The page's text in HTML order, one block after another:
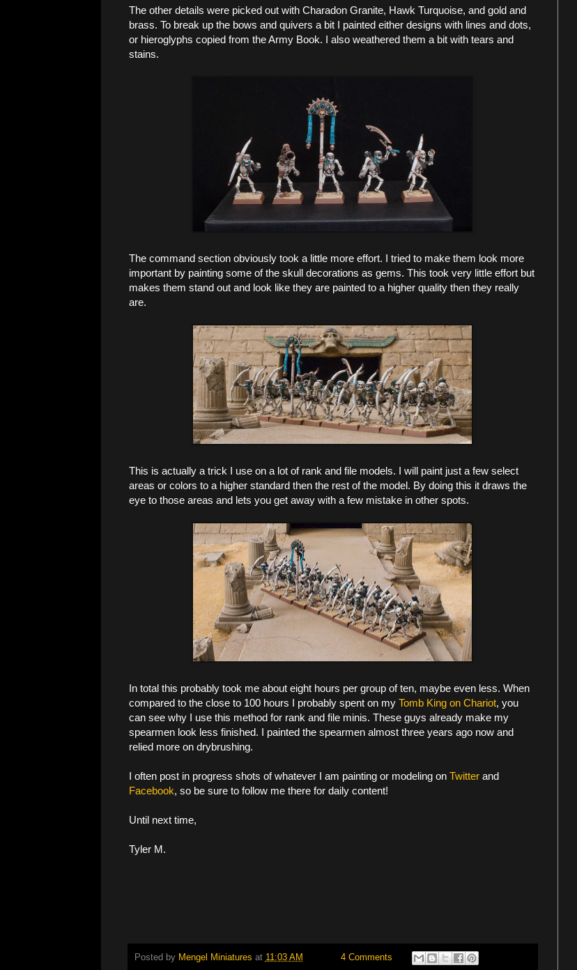
The other details were picked out with Charadon Granite, Hawk Turquoise, and gold and
brass. To break up the bows and quivers a bit I painted either designs with lines and dots,
or hieroglyphs copied from the Army Book. I also weathered them a bit with tears and
stains.
The command section obviously took a little more effort. I tried to make them look more
important by painting some of the skull decorations as gems. This took very little effort but
makes them stand out and look like they are painted to a higher quality then they really
are.
This is actually a trick I use on a lot of rank and file models. I will paint just a few select
areas or colors to a higher standard then the rest of the model. By doing this it draws the
eye to those areas and lets you get away with a few mistake in other spots.
In total this probably took me about eight hours per group of ten, maybe even less. When
compared to the close to 100 hours I probably spent on my Tomb King on Chariot, you
can see why I use this method for rank and file minis. These guys already make my
spearmen look less finished. I painted the spearmen almost three years ago now and
relied more on drybrushing.
I often post in progress shots of whatever I am painting or modeling on Twitterand
Facebook, so be sure to follow me there for daily content!
Until next time,
Tyler M.
Posted by Mengel Miniatures at 11:03 AM 4 Comments